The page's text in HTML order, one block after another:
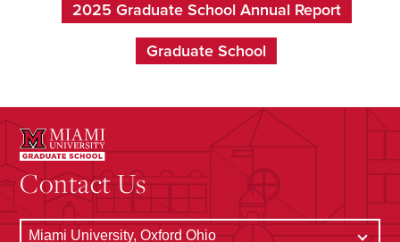
2025 Graduate School Annual Report
Graduate School
Contact Us